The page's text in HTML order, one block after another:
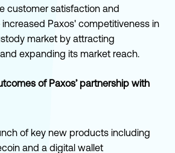
customer satisfaction and
Paxos' competitiveness in
market by attracting
expanding its market reach.
of Paxos’ partnership with
of key new products including
and a digital wallet